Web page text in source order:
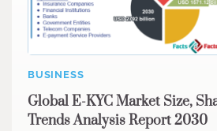
BUSINESS
Global E-KYC Market Size,
Trends Analysis Report 2030